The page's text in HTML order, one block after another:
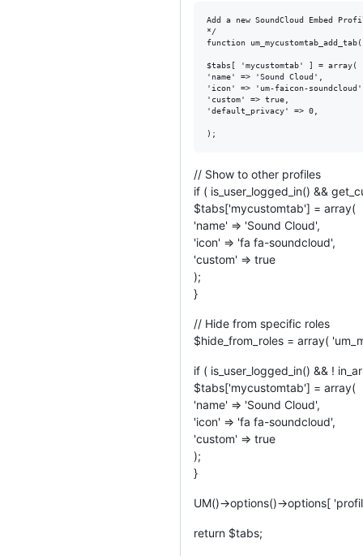
Add a new SoundCloud Embed
*/
function
$tabs[ 'mycustomtab' ] = array(
'name' => 'Sound Cloud',
'icon' => 'um-faicon-
'custom' => true,
'default_privacy' => 0,
// Show to other profiles
if ( is_user_logged_in() &&
$tabs['mycustomtab'] = array(
'name' => 'Sound Cloud',
'icon' => 'fa fa-soundcloud',
'custom' => true
);
}
// Hide from specific roles
$hide_from_roles = array(
if ( is_user_logged_in() && !
$tabs['mycustomtab'] = array(
'name' => 'Sound Cloud',
'icon' => 'fa fa-soundcloud',
'custom' => true
);
}
UM()->options()->options[
return $tabs;